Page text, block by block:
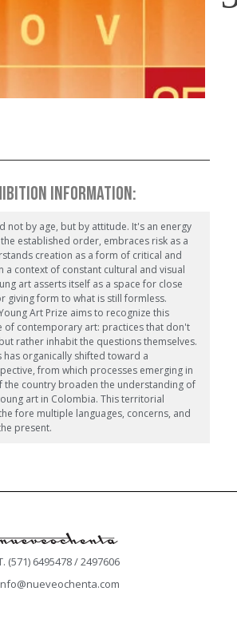
INFORMATION:
not by age, but by attitude. It's an energy
established order, embraces risk as a
creation as a form of critical and
a context of constant cultural and visual
art asserts itself as a space for close
giving form to what is still formless.
Art Prize aims to recognize this
of contemporary art: practices that don't
rather inhabit the questions themselves.
has organically shifted toward a
from which processes emerging in
the country broaden the understanding of
art in Colombia. This territorial
fore multiple languages, concerns, and
present.
(571) 6495478 / 2497606